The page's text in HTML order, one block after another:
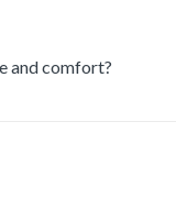
and comfort?